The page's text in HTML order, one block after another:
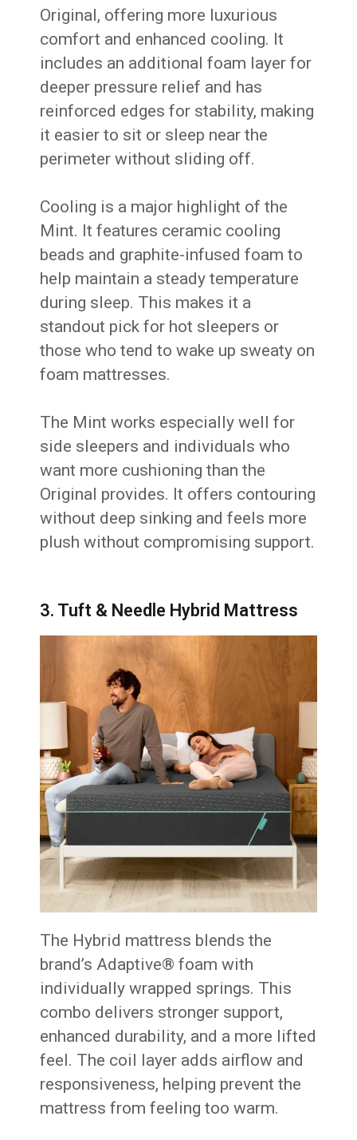
Original, offering more luxurious
comfort and enhanced cooling. It
includes an additional foam layer for
deeper pressure relief and has
reinforced edges for stability, making
it easier to sit or sleep near the
perimeter without sliding off.
Cooling is a major highlight of the
Mint. It features ceramic cooling
beads and graphite-infused foam to
help maintain a steady temperature
during sleep. This makes it a
standout pick for hot sleepers or
those who tend to wake up sweaty on
foam mattresses.
The Mint works especially well for
side sleepers and individuals who
want more cushioning than the
Original provides. It offers contouring
without deep sinking and feels more
plush without compromising support.
3. Tuft & Needle Hybrid Mattress
The Hybrid mattress blends the
brand’s Adaptive® foam with
individually wrapped springs. This
combo delivers stronger support,
enhanced durability, and a more lifted
feel. The coil layer adds airflow and
responsiveness, helping prevent the
mattress from feeling too warm.